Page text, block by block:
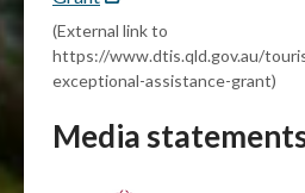
link
(External link to
https://www.dtis.qld.gov.au/
exceptional-assistance-grant)
Media